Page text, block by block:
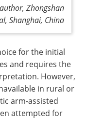
Zhongshan
Shanghai, China
for the initial
and requires the
However,
in rural or
arm-assisted
attempted for